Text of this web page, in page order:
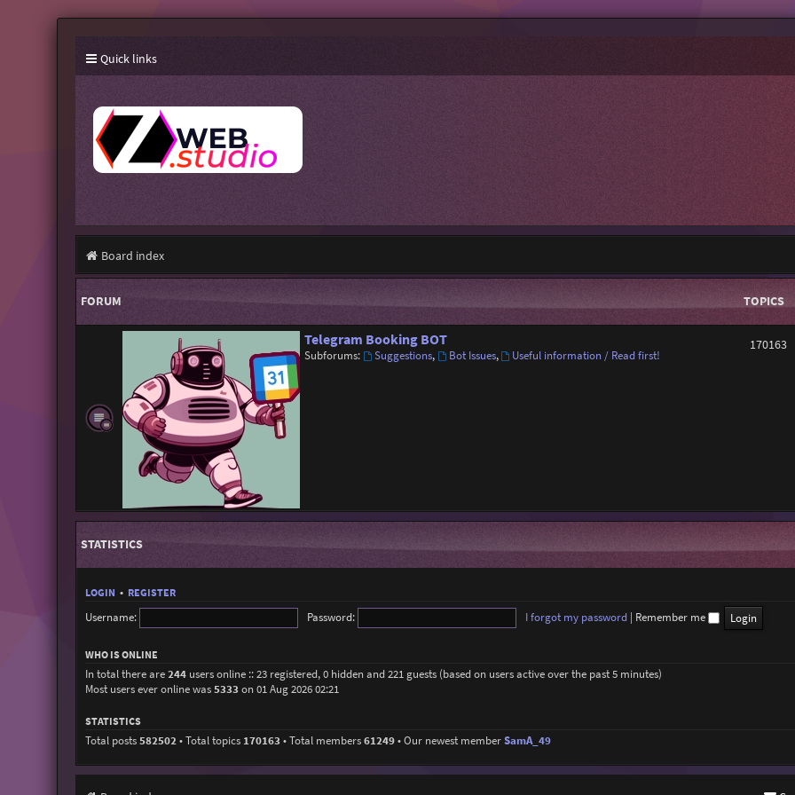
Quick links
Board index
FORUM TOPICS
Telegram Booking BOT
Subforums: Suggestions, Bot Issues, Useful information / Read first!
170163
STATISTICS
LOGIN • REGISTER
Username: Password: I forgot my password | Remember me
WHO IS ONLINE
In total there are244users online :: 23 registered, 0 hidden and 221 guests (based on users active over the past 5 minutes)
Most users ever online was5333 on 01 Aug 2026 02:21
STATISTICS
Total posts582502• Total topics 170163 • Total members61249• Our newest memberSamA_49